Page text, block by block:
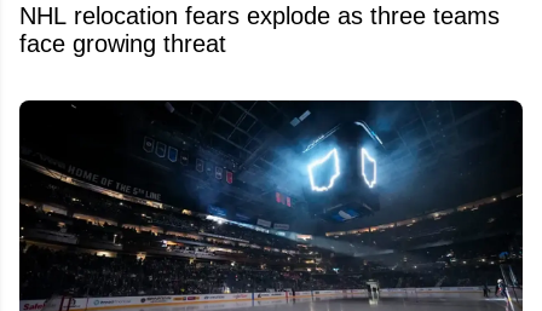
NHL relocation fears explode as three teams
face growing threat